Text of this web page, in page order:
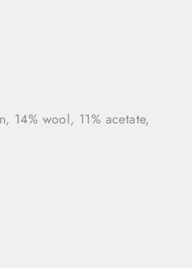
14% wool, 11% acetate,